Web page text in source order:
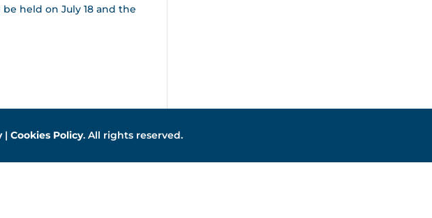
held on July 18 and the
| Cookies Policy. All rights reserved.